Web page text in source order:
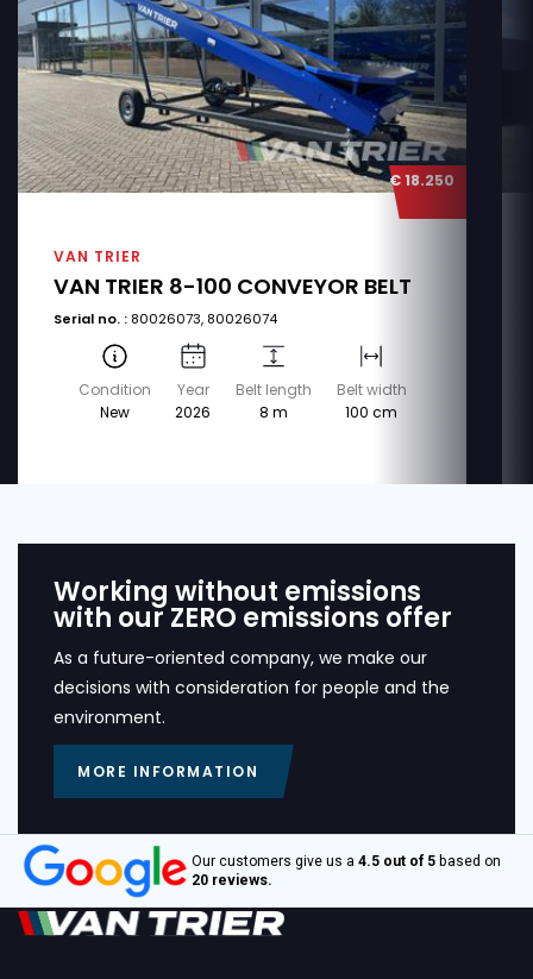
€ 18.250
VAN TRIER
VAN TRIER 8-100 CONVEYOR BELT
Serial no. : 80026073, 80026074
Condition
New
Year
2026
Belt length
8 m
Belt width
100 cm
Working without emissions
with our ZERO emissions offer
As a future-oriented company, we make our
decisions with consideration for people and the
environment.
MORE INFORMATION
Our customers give us a 4.5 out of 5 based on
20 reviews.